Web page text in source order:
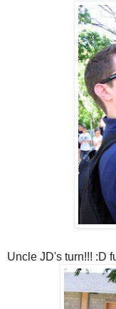
Uncle JD's turn!!! :D